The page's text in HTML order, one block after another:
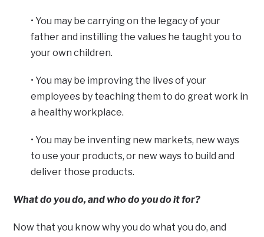
• You may be carrying on the legacy of your
father and instilling the values he taught you to
your own children.
• You may be improving the lives of your
employees by teaching them to do great work in
a healthy workplace.
• You may be inventing new markets, new ways
to use your products, or new ways to build and
deliver those products.
What do you do, and who do you do it for?
Now that you know why you do what you do, and